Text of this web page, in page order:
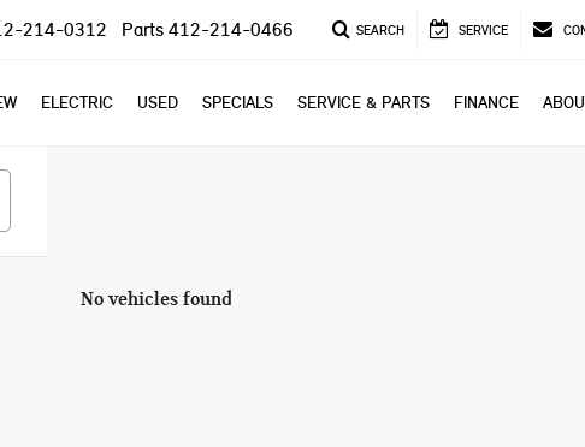
214-0312 Parts 412-214-0466 SEARCH SERVICE
ELECTRIC USED SPECIALS SERVICE & PARTS FINANCE
No vehicles found